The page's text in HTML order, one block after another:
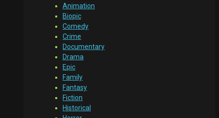
Animation
Biopic
Comedy
Crime
Documentary
Drama
Epic
Family
Fantasy
Fiction
Historical